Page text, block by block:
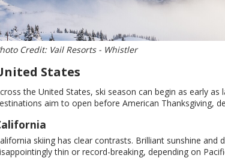
Credit: Vail Resorts - Whistler
States
the United States, ski season can begin as early
aim to open before American Thanksgiving,
skiing has clear contrasts. Brilliant sunshine and
thin or record-breaking, depending on